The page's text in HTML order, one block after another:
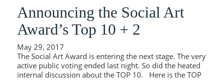
Announcing the Social Art
Award’s Top 10 + 2
May 29, 2017
The Social Art Award is entering the next stage. The very
active public voting ended last night. So did the heated
internal discussion about the TOP 10. Here is the TOP